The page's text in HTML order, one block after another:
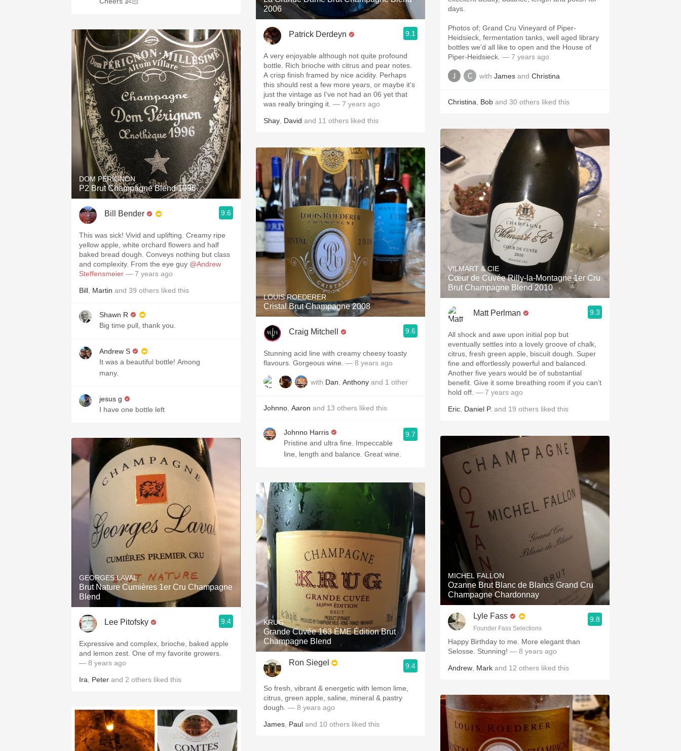
DOM PÉRIGNON
P2 Brut Champagne Blend 1996
Bill Bender 9.6
This was sick! Vivid and uplifting. Creamy ripe
yellow apple, white orchard flowers and half
baked bread dough. Conveys nothing but class
and complexity. From the eye guy @Andrew
Steffensmeier — 7 years ago
Bill Martin and 39 others liked this
Shawn R
Big time pull, thank you.
Andrew S
It was a beautiful bottle! Among
many.
jesus g
I have one bottle left
GEORGES LAVAL
Brut Nature Cumières 1er Cru Champagne
Blend
Lee Pitofsky 9.4
Expressive and complex, brioche, baked apple
and lemon zest. One of my favorite growers.
— 8 years ago
Ira Peter and 2 others liked this
2006
Patrick Derdeyn 9.1
A very enjoyable although not quite profound
bottle. Rich brioche with citrus and pear notes.
A crisp finish framed by nice acidity. Perhaps
this should rest a few more years, or maybe it’s
just the vintage as I’ve not had an 06 yet that
was really bringing it. — 7 years ago
Shay David and 11 others liked this
LOUIS ROEDERER
Cristal Brut Champagne 2008
Craig Mitchell 9.6
Stunning acid line with creamy cheesy toasty
flavours. Gorgeous wine. — 8 years ago
with Dan Anthony and 1 other
Johnno Aaron and 13 others liked this
Johnno Harris
Pristine and ultra fine. Impeccable
line, length and balance. Great wine.
9.7
KRUG
Grande Cuvée 163 ÈME Édition Brut
Champagne Blend
Ron Siegel 9.4
So fresh, vibrant & energetic with lemon lime,
citrus, green apple, saline, mineral & pastry
dough. — 8 years ago
James Paul and 10 others liked this
days.
Photos of; Grand Cru Vineyard of Piper-
Heidsieck, fermentation tanks, well aged library
bottles we’d all like to open and the House of
Piper-Heidsieck. — 7 years ago
with James and Christina
Christina Bob and 30 others liked this
VILMART & CIE
Cœur de Cuvée Rilly-la-Montagne 1er Cru
Brut Champagne Blend 2010
Matt Perlman 9.3
All shock and awe upon initial pop but
eventually settles into a lovely groove of chalk,
citrus, fresh green apple, biscuit dough. Super
fine and effortlessly powerful and balanced.
Another five years would be of substantial
benefit. Give it some breathing room if you can’t
hold off. — 7 years ago
Eric Daniel P. and 19 others liked this
MICHEL FALLON
Ozanne Brut Blanc de Blancs Grand Cru
Champagne Chardonnay
Lyle Fass
Founder Fass Selections
9.8
Happy Birthday to me. More elegant than
Selosse. Stunning! — 8 years ago
Andrew Mark and 12 others liked this